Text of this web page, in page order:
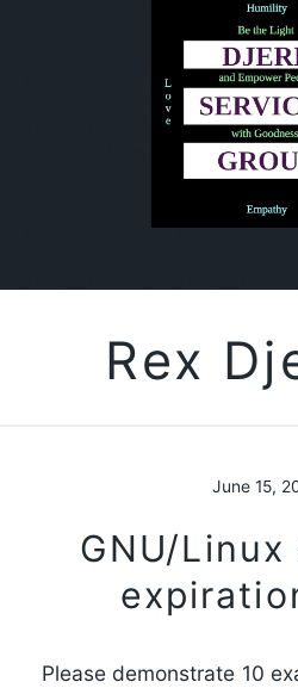
Rex
June 15,
GNU/
Please demonstrate 10